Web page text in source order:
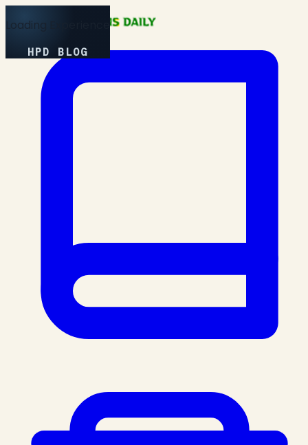
Loading Experience
HPD BLOG